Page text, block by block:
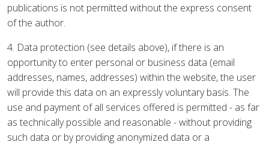
publications is not permitted without the express consent
of the author.
4. Data protection (see details above), if there is an
opportunity to enter personal or business data (email
addresses, names, addresses) within the website, the user
will provide this data on an expressly voluntary basis. The
use and payment of all services offered is permitted - as far
as technically possible and reasonable - without providing
such data or by providing anonymized data or a